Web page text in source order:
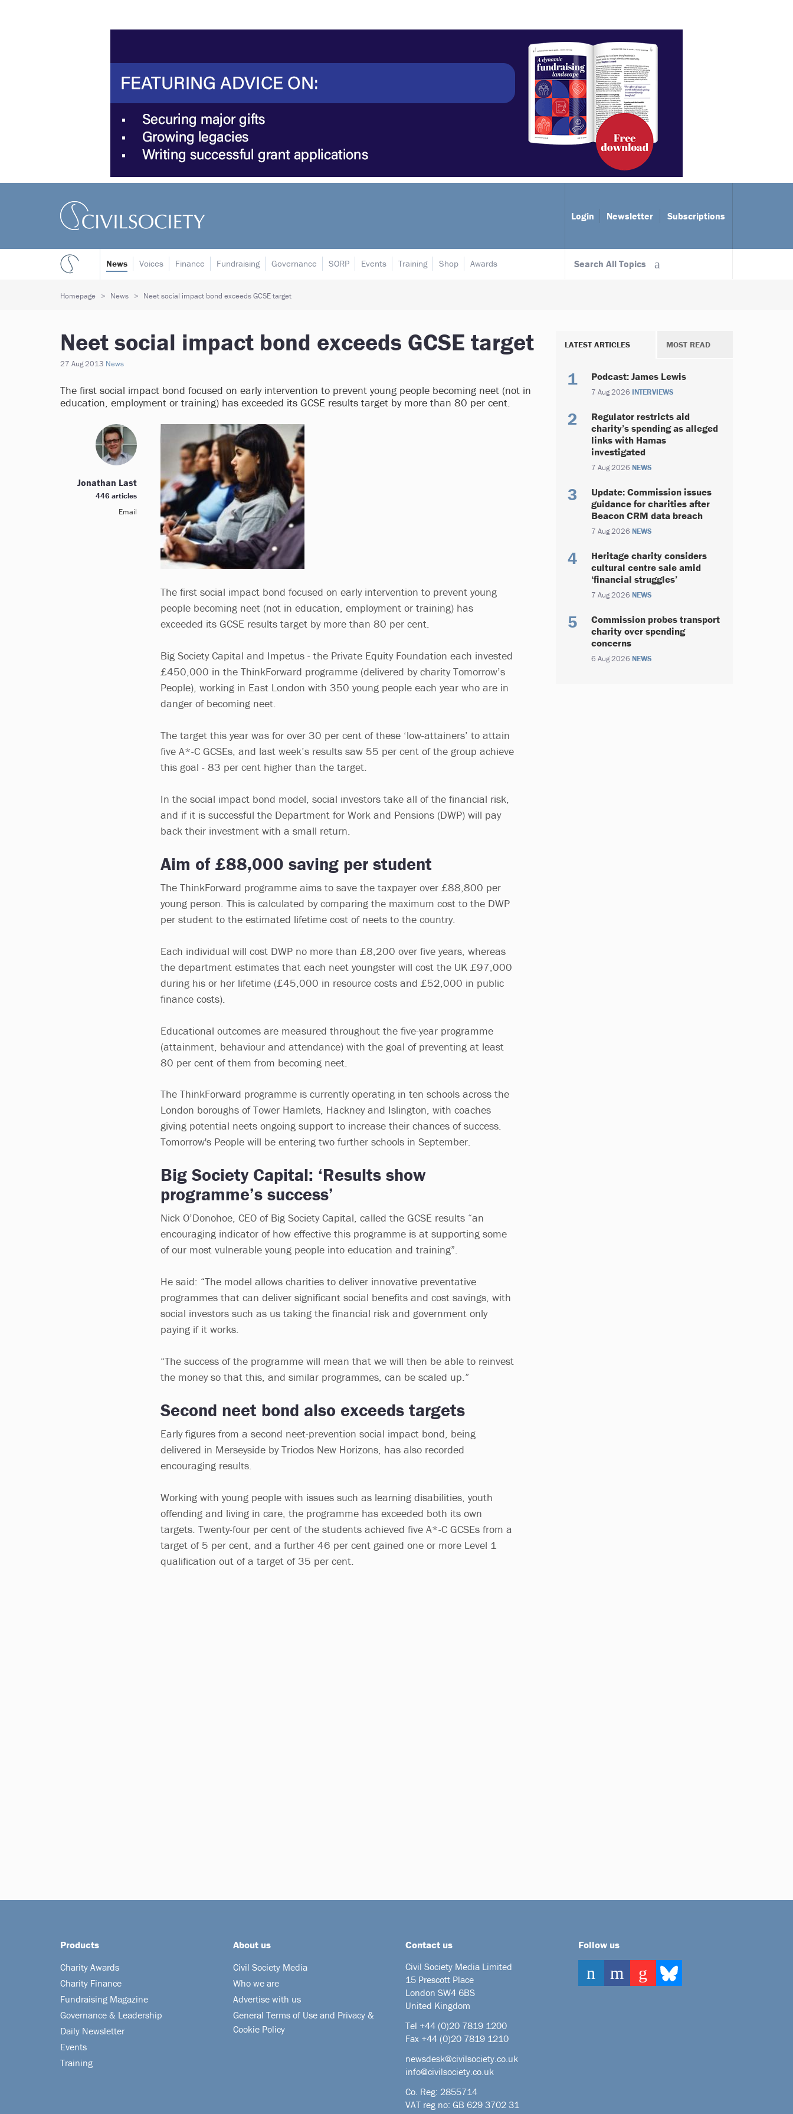
Login Newsletter Subscriptions
Search All Topics
News Voices Finance Fundraising Governance SORP Events Training Shop Awards
Homepage News Neet social impact bond exceeds GCSE target
Neet social impact bond exceeds GCSE target
27 Aug 2013 News
The first social impact bond focused on early intervention to prevent young people becoming neet (not in
education, employment or training) has exceeded its GCSE results target by more than 80 per cent.
The first social impact bond focused on early intervention to prevent young
people becoming neet (not in education, employment or training) has
exceeded its GCSE results target by more than 80 per cent.
Big Society Capital and Impetus - the Private Equity Foundation each invested
£450,000 in the ThinkForward programme (delivered by charity Tomorrow’s
People), working in East London with 350 young people each year who are in
danger of becoming neet.
The target this year was for over 30 per cent of these ‘low-attainers’ to attain
five A*-C GCSEs, and last week’s results saw 55 per cent of the group achieve
this goal - 83 per cent higher than the target.
In the social impact bond model, social investors take all of the financial risk,
and if it is successful the Department for Work and Pensions (DWP) will pay
back their investment with a small return.
Aim of £88,000 saving per student
The ThinkForward programme aims to save the taxpayer over £88,800 per
young person. This is calculated by comparing the maximum cost to the DWP
per student to the estimated lifetime cost of neets to the country.
Each individual will cost DWP no more than £8,200 over five years, whereas
the department estimates that each neet youngster will cost the UK £97,000
during his or her lifetime (£45,000 in resource costs and £52,000 in public
finance costs).
Educational outcomes are measured throughout the five-year programme
(attainment, behaviour and attendance) with the goal of preventing at least
80 per cent of them from becoming neet.
The ThinkForward programme is currently operating in ten schools across the
London boroughs of Tower Hamlets, Hackney and Islington, with coaches
giving potential neets ongoing support to increase their chances of success.
Tomorrow's People will be entering two further schools in September.
Big Society Capital: ‘Results show
programme’s success’
Nick O’Donohoe, CEO of Big Society Capital, called the GCSE results “an
encouraging indicator of how effective this programme is at supporting some
of our most vulnerable young people into education and training”.
He said: “The model allows charities to deliver innovative preventative
programmes that can deliver significant social benefits and cost savings, with
social investors such as us taking the financial risk and government only
paying if it works.
“The success of the programme will mean that we will then be able to reinvest
the money so that this, and similar programmes, can be scaled up.”
Second neet bond also exceeds targets
Early figures from a second neet-prevention social impact bond, being
delivered in Merseyside by Triodos New Horizons, has also recorded
encouraging results.
Working with young people with issues such as learning disabilities, youth
offending and living in care, the programme has exceeded both its own
targets. Twenty-four per cent of the students achieved five A*-C GCSEs from a
target of 5 per cent, and a further 46 per cent gained one or more Level 1
qualification out of a target of 35 per cent.
Jonathan Last
446 articles
Email
LATEST ARTICLES MOST READ
Podcast: James Lewis
7 Aug 2026 INTERVIEWS
Regulator restricts aid
charity’s spending as alleged
links with Hamas
investigated
7 Aug 2026 NEWS
Update: Commission issues
guidance for charities after
Beacon CRM data breach
7 Aug 2026 NEWS
Heritage charity considers
cultural centre sale amid
‘financial struggles’
7 Aug 2026 NEWS
Commission probes transport
charity over spending
concerns
6 Aug 2026 NEWS
Products
Charity Awards
Charity Finance
Fundraising Magazine
Governance & Leadership
Daily Newsletter
Events
Training
About us
Civil Society Media
Who we are
Advertise with us
General Terms of Use and Privacy &
Cookie Policy
Contact us
Civil Society Media Limited
15 Prescott Place
London SW4 6BS
United Kingdom
Tel +44 (0)20 7819 1200
Fax +44 (0)20 7819 1210
newsdesk@civilsociety.co.uk
info@civilsociety.co.uk
Co. Reg: 2855714
VAT reg no: GB 629 3702 31
Follow us